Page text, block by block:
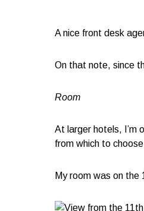
A nice front desk
On that note, since
Room
At larger hotels, I’m
from which to
My room was on